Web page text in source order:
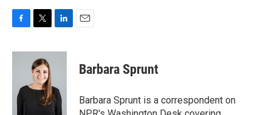
c
o
i
t
t
e
n
d
I
n
Barbara Sprunt
Barbara Sprunt is a correspondent on